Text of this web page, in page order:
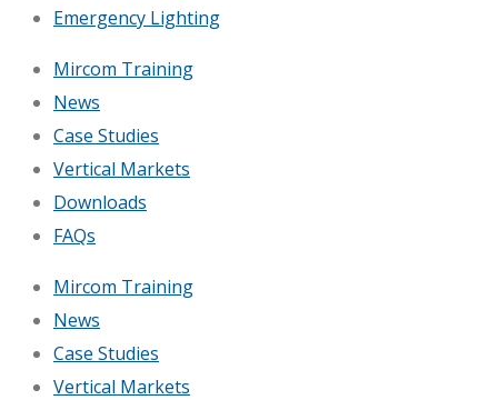
Emergency Lighting
Mircom Training
News
Case Studies
Vertical Markets
Downloads
FAQs
Mircom Training
News
Case Studies
Vertical Markets